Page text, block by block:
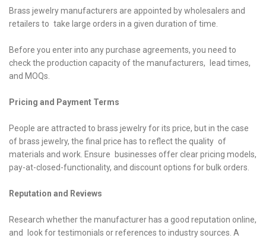
Brass jewelry manufacturers are appointed by wholesalers and
retailers to take large orders in a given duration of time.
Before you enter into any purchase agreements, you need to
check the production capacity of the manufacturers, lead times,
and MOQs.
Pricing and Payment Terms
People are attracted to brass jewelry for its price, but in the case
of brass jewelry, the final price has to reflect the quality of
materials and work. Ensure businesses offer clear pricing models,
pay-at-closed-functionality, and discount options for bulk orders.
Reputation and Reviews
Research whether the manufacturer has a good reputation online,
and look for testimonials or references to industry sources. A